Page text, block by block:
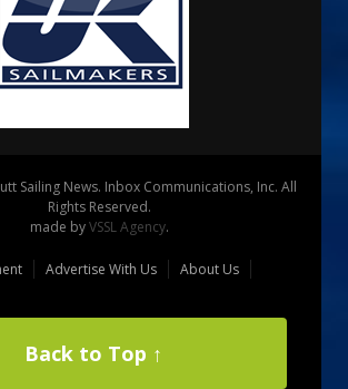
Sailing News. Inbox Communications, Inc. All
Rights Reserved.
made byVSSL Agency.
Advertise With Us
About Us
Back to Top ↑